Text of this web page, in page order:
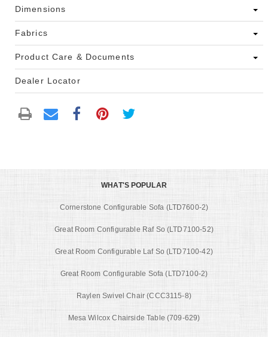
Dimensions
Fabrics
Product Care & Documents
Dealer Locator
WHAT'S POPULAR
Cornerstone Configurable Sofa (LTD7600-2)
Great Room Configurable Raf So (LTD7100-52)
Great Room Configurable Laf So (LTD7100-42)
Great Room Configurable Sofa (LTD7100-2)
Raylen Swivel Chair (CCC3115-8)
Mesa Wilcox Chairside Table (709-629)